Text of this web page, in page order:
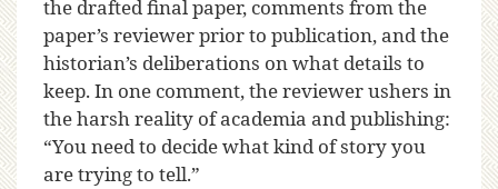
the drafted final paper, comments from the
paper’s reviewer prior to publication, and the
historian’s deliberations on what details to
keep. In one comment, the reviewer ushers in
the harsh reality of academia and publishing:
“You need to decide what kind of story you
are trying to tell.”